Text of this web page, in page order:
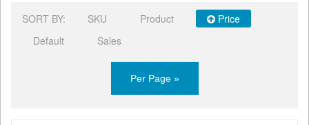
SORT BY: SKU Product
Price
Default
Sales
Per Page »